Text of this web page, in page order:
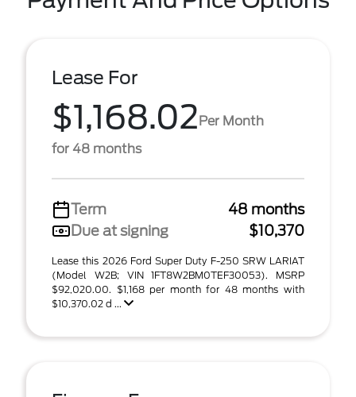
Lease For
$1,168.02Per Month
for 48 months
Term
48 months
Due at signing
$10,370
Lease this 2026 Ford Super Duty F-250 SRW LARIAT
(Model W2B; VIN 1FT8W2BM0TEF30053). MSRP
$92,020.00. $1,168 per month for 48 months with
$10,370.02 d ...